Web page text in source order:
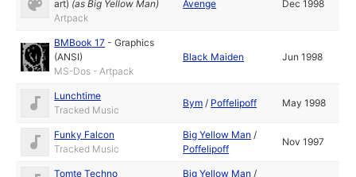
art) (asBig Yellow Man)
Artpack
Avenge Dec 1998
BMBook 17 -Graphics
(ANSI)
MS-Dos - Artpack
Black Maiden Jun 1998
Lunchtime
Tracked Music
Bym / Poffelipoff May 1998
Funky Falcon
Tracked Music
Big Yellow Man /
Poffelipoff
Nov 1997
Tomte Techno Big Yellow Man /